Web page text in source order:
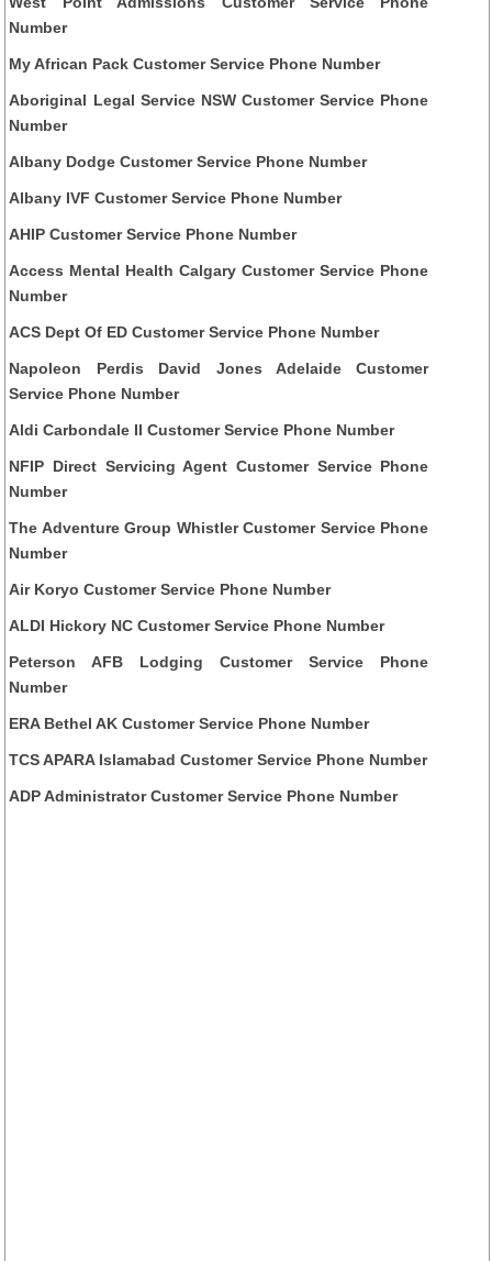
Number
My African Pack Customer Service Phone Number
Aboriginal Legal Service NSW Customer Service Phone
Number
Albany Dodge Customer Service Phone Number
Albany IVF Customer Service Phone Number
AHIP Customer Service Phone Number
Access Mental Health Calgary Customer Service Phone
Number
ACS Dept Of ED Customer Service Phone Number
Napoleon Perdis David Jones Adelaide Customer
Service Phone Number
Aldi Carbondale Il Customer Service Phone Number
NFIP Direct Servicing Agent Customer Service Phone
Number
The Adventure Group Whistler Customer Service Phone
Number
Air Koryo Customer Service Phone Number
ALDI Hickory NC Customer Service Phone Number
Peterson AFB Lodging Customer Service Phone
Number
ERA Bethel AK Customer Service Phone Number
TCS APARA Islamabad Customer Service Phone Number
ADP Administrator Customer Service Phone Number